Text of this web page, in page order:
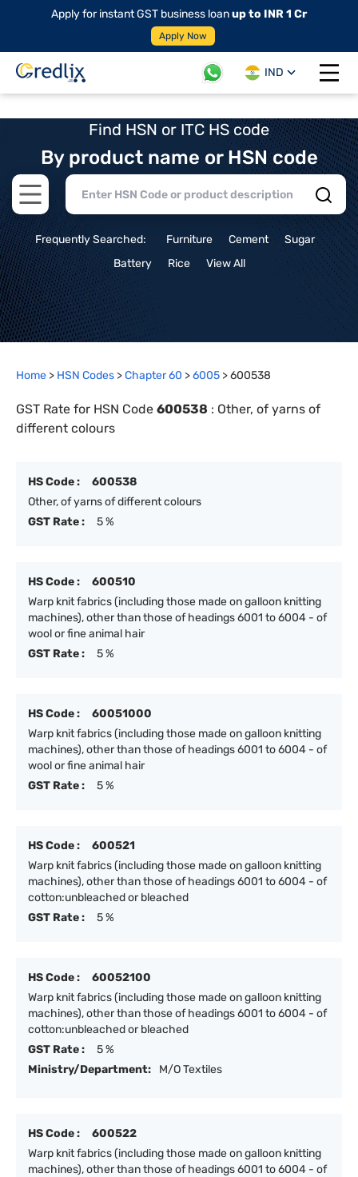
Apply for instant GST business loanup to INR 1 Cr
Apply Now
IND
Open
Find HSN or ITC HS code
By product name or HSN code
Open main menu
Frequently Searched: Furniture Cement
Sugar
Battery
Rice View All
Home > HSN Codes >Chapter60 >6005 >600538
GST Rate for HSN Code 600538 : Other, of yarns of
different colours
HS Code :
600538
Other, of yarns of different colours
GST Rate :
5 %
HS Code :
600510
Warp knit fabrics (including those made on galloon knitting
machines), other than those of headings 6001 to 6004 - of
wool or fine animal hair
GST Rate :
5 %
HS Code :
60051000
Warp knit fabrics (including those made on galloon knitting
machines), other than those of headings 6001 to 6004 - of
wool or fine animal hair
GST Rate :
5 %
HS Code :
600521
Warp knit fabrics (including those made on galloon knitting
machines), other than those of headings 6001 to 6004 - of
cotton:unbleached or bleached
GST Rate :
5 %
HS Code :
60052100
Warp knit fabrics (including those made on galloon knitting
machines), other than those of headings 6001 to 6004 - of
cotton:unbleached or bleached
GST Rate :
5 %
Ministry/Department:
M/O Textiles
HS Code :
600522
Warp knit fabrics (including those made on galloon knitting
machines), other than those of headings 6001 to 6004 - of